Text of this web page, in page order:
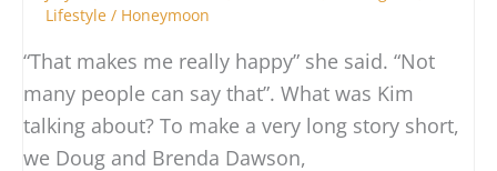
Lifestyle / Honeymoon
“That makes me really happy” she said. “Not
many people can say that”. What was Kim
talking about? To make a very long story short,
we Doug and Brenda Dawson,